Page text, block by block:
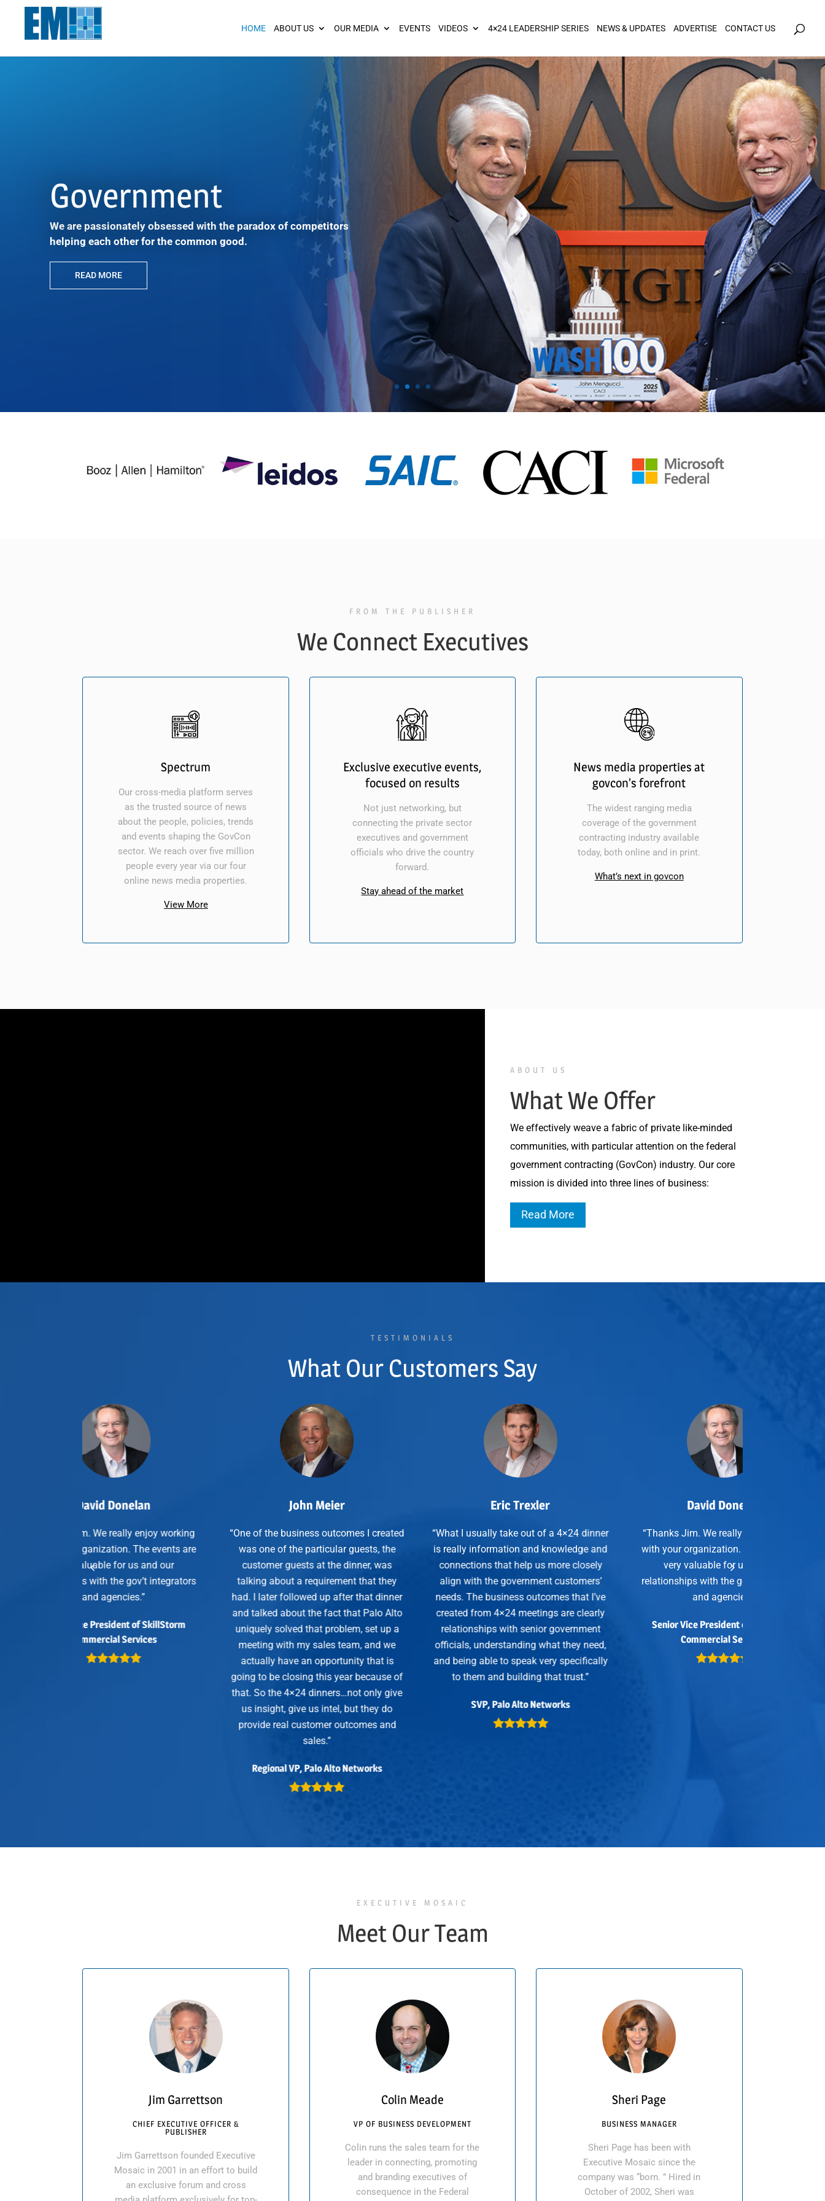
HOME ABOUT US OUR MEDIA EVENTS VIDEOS 4×24 LEADERSHIP SERIES NEWS & UPDATES ADVERTISE CONTACT US
Government
We are passionately obsessed with the paradox of competitors
helping each other for the common good.
READ MORE
FROM THE PUBLISHER
We Connect Executives
Spectrum
Our cross-media platform serves
as the trusted source of news
about the people, policies, trends
and events shaping the GovCon
sector. We reach over five million
people every year via our four
online news media properties.
View More
Exclusive executive events,
focused on results
Not just networking, but
connecting the private sector
executives and government
officials who drive the country
forward.
Stay ahead of the market
News media properties at
govcon’s forefront
The widest ranging media
coverage of the government
contracting industry available
today, both online and in print.
What’s next in govcon
ABOUT US
What We Offer
We effectively weave a fabric of private like-minded
communities, with particular attention on the federal
government contracting (GovCon) industry. Our core
mission is divided into three lines of business:
Read More
TESTIMONIALS
What Our Customers Say
enjoy working
The events are
gov’t integrators
“One of the business outcomes I created
was one of the particular guests, the
customer guests at the dinner, was
talking about a requirement that they
had. I later followed up after that dinner
and talked about the fact that Palo Alto
uniquely solved that problem, set up a
meeting with my sales team, and we
actually have an opportunity that is
going to be closing this year because of
that. So the 4×24 dinners…not only give
us insight, give us intel, but they do
provide real customer outcomes and
Regional VP, Palo Alto Networks
“What I usually take out of a 4×24 dinner
is really information and knowledge and
connections that help us more closely
align with the government customers’
needs. The business outcomes that I’ve
created from 4×24 meetings are clearly
relationships with senior government
officials, understanding what they need,
and being able to speak very specifically
to them and building that trust.”
SVP, Palo Alto Networks
“Thanks Jim. We really enjoy working
with your organization. The events are
very valuable for us and our
relationships with the gov’t integrators
and agencies.”
Senior Vice President of SkillStorm
Commercial Services
EXECUTIVE MOSAIC
Meet Our Team
Jim Garrettson
CHIEF EXECUTIVE OFFICER &
PUBLISHER
Jim Garrettson founded Executive
Mosaic in 2001 in an effort to build
an exclusive forum and cross
Colin Meade
VP OF BUSINESS DEVELOPMENT
Colin runs the sales team for the
leader in connecting, promoting
and branding executives of
consequence in the Federal
Sheri Page
BUSINESS MANAGER
Sheri Page has been with
Executive Mosaic since the
company was “born. ” Hired in
October of 2002, Sheri was